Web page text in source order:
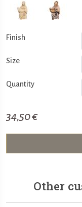
Finish
Size
Quantity
34,50 €
Other